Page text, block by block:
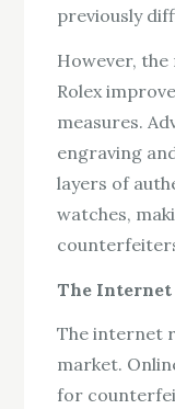
previously
However, the
Rolex
measures.
engraving
layers of
watches,
The Internet
The internet
market.
for